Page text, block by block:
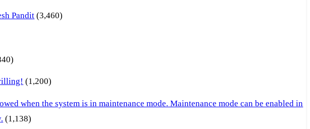
Pandit (3,460)
(1,200)
when the system is in maintenance mode. Maintenance mode can be enabled in
(1,138)